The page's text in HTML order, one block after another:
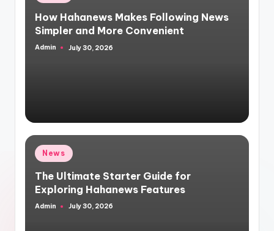
in
How Hahanews Makes Following News
Simpler and More Convenient
Posted
Admin July 30, 2026
Posted
in
News
The Ultimate Starter Guide for
Exploring Hahanews Features
Posted
Admin July 30, 2026